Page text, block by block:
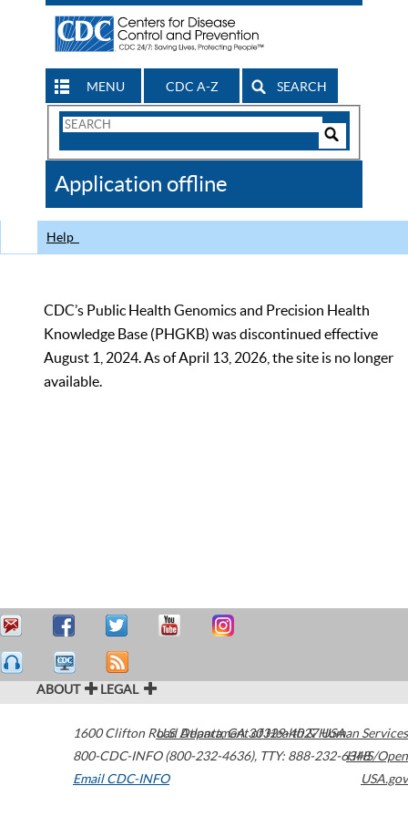
MENU CDC A-Z SEARCH
Search
CDC
Application offline
Help
CDC’s Public Health Genomics and Precision Health
Knowledge Base (PHGKB) was discontinued effective
August 1, 2024. As of April 13, 2026, the site is no longer
available.
ABOUT LEGAL
1600 Clifton Road Atlanta,GA30329-4027USA
800-CDC-INFO (800-232-4636), TTY: 888-232-6348
Email CDC-INFO
U.S. Department of Health & Human Services
HHS/Open
USA.gov